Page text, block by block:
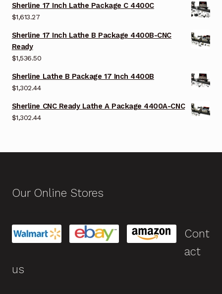
Sherline 17 Inch Lathe Package C 4400C
$1,613.27
Sherline 17 Inch Lathe B Package 4400B-CNC
Ready
$1,536.50
Sherline Lathe B Package 17 Inch 4400B
$1,302.44
Sherline CNC Ready Lathe A Package 4400A-CNC
$1,302.44
Our Online Stores
Cont
act
us